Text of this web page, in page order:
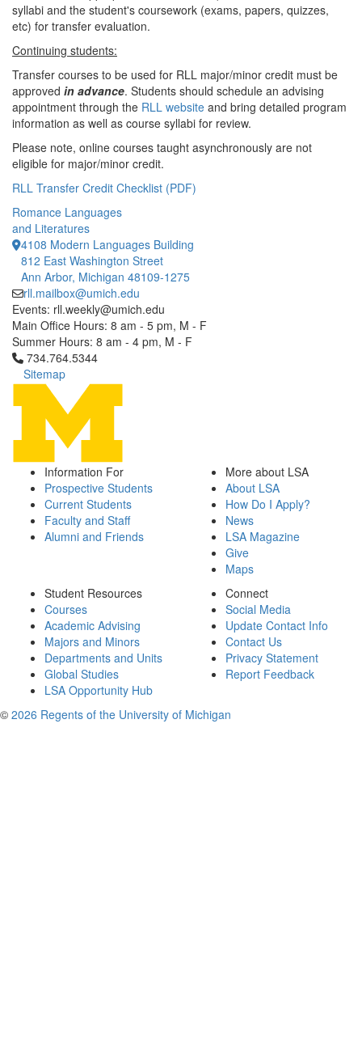
syllabi and the student's coursework (exams, papers, quizzes,
etc) for transfer evaluation.
Continuing students:
Transfer courses to be used for RLL major/minor credit must be
approved in advance. Students should schedule an advising
appointment through the RLL website and bring detailed program
information as well as course syllabi for review.
Please note, online courses taught asynchronously are not
eligible for major/minor credit.
RLL Transfer Credit Checklist (PDF)
Romance Languages
and Literatures
4108 Modern Languages Building
812 East Washington Street
Ann Arbor, Michigan 48109-1275
rll.mailbox@umich.edu
Events: rll.weekly@umich.edu
Main Office Hours: 8 am - 5 pm, M - F
Summer Hours: 8 am - 4 pm, M - F
Click to call 734.764.5344
734.764.5344
Sitemap
Information For
Prospective Students
Current Students
Faculty and Staff
Alumni and Friends
More about LSA
About LSA
How Do I Apply?
News
LSA Magazine
Give
Maps
Student Resources
Courses
Academic Advising
Majors and Minors
Departments and Units
Global Studies
LSA Opportunity Hub
Connect
Social Media
Update Contact Info
Contact Us
Privacy Statement
Report Feedback
© 2026 Regents of the University of Michigan